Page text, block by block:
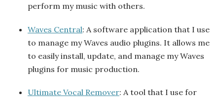
perform my music with others.
Waves Central: A software application that I use
to manage my Waves audio plugins. It allows me
to easily install, update, and manage my Waves
plugins for music production.
Ultimate Vocal Remover: A tool that I use for